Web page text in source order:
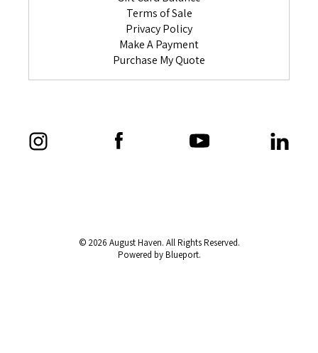
Terms of Sale
Privacy Policy
Make A Payment
Purchase My Quote
© 2026 August Haven. All Rights Reserved.
Powered by Blueport.